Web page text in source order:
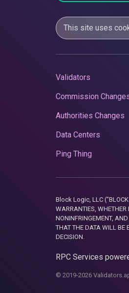
This site uses
Validators
Commission
Authorities Changes
Data Centers
Ping Thing
Block Logic, LLC ("BLOCK
WARRANTIES, WHETHER
NONINFRINGEMENT,
THAT THE DATA WILL BE
DECISION.
RPC Services
© 2019-2026